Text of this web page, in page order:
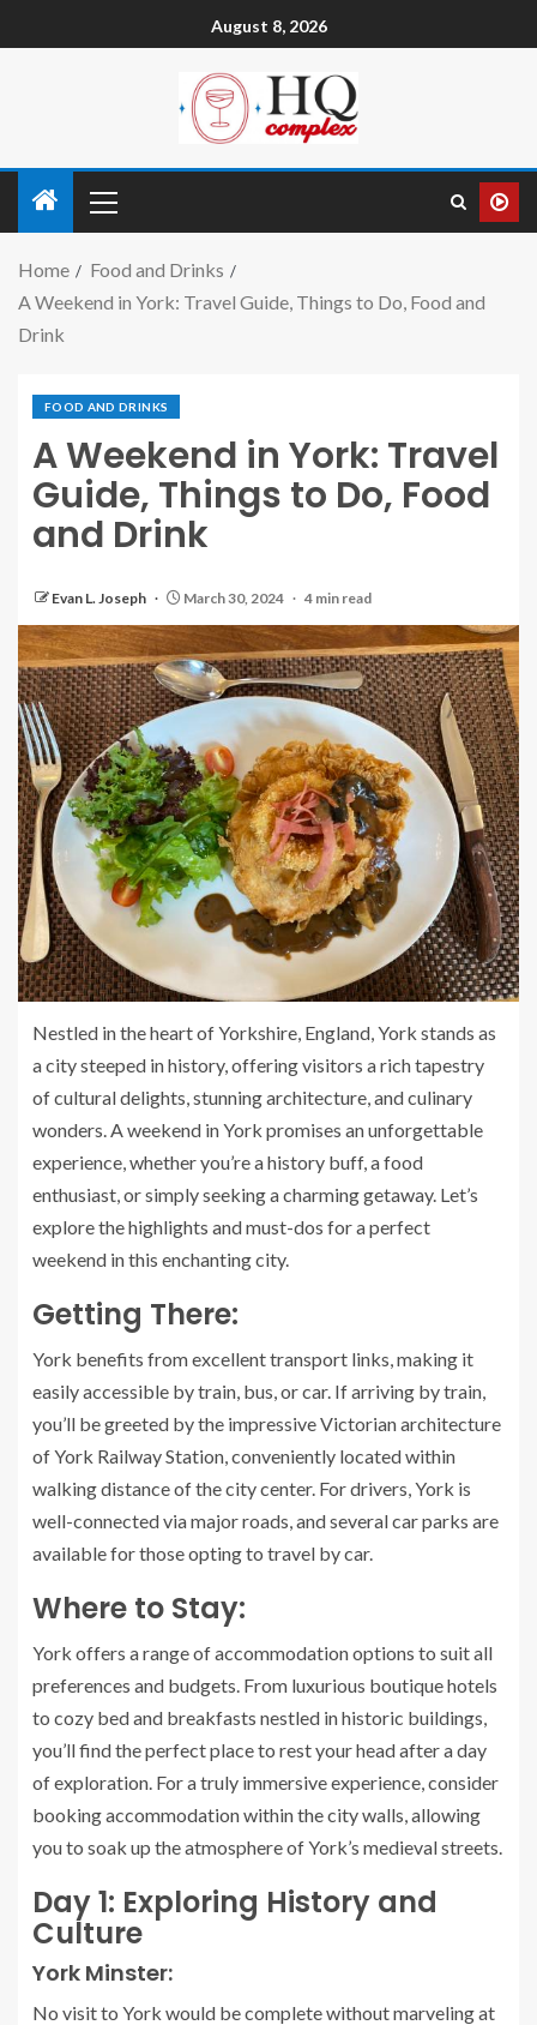
August 8, 2026
Home
Food and Drinks
A Weekend in York: Travel Guide, Things to Do, Food and
Drink
FOOD AND DRINKS
A Weekend in York: Travel
Guide, Things to Do, Food
and Drink
Evan L. Joseph March 30, 2024 4 min read
Nestled in the heart of Yorkshire, England, York stands as
a city steeped in history, offering visitors a rich tapestry
of cultural delights, stunning architecture, and culinary
wonders. A weekend in York promises an unforgettable
experience, whether you’re a history buff, a food
enthusiast, or simply seeking a charming getaway. Let’s
explore the highlights and must-dos for a perfect
weekend in this enchanting city.
Getting There:
York benefits from excellent transport links, making it
easily accessible by train, bus, or car. If arriving by train,
you’ll be greeted by the impressive Victorian architecture
of York Railway Station, conveniently located within
walking distance of the city center. For drivers, York is
well-connected via major roads, and several car parks are
available for those opting to travel by car.
Where to Stay:
York offers a range of accommodation options to suit all
preferences and budgets. From luxurious boutique hotels
to cozy bed and breakfasts nestled in historic buildings,
you’ll find the perfect place to rest your head after a day
of exploration. For a truly immersive experience, consider
booking accommodation within the city walls, allowing
you to soak up the atmosphere of York’s medieval streets.
Day 1: Exploring History and
Culture
York Minster:
No visit to York would be complete without marveling at